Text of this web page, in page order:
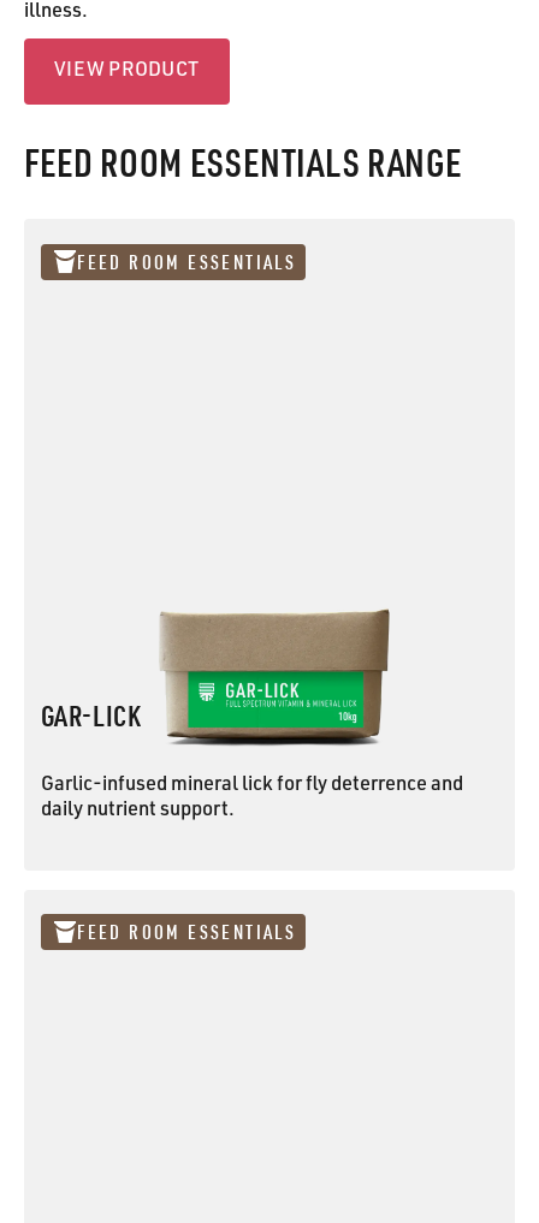
illness.
View Product
VIEW PRODUCT
FEED ROOM ESSENTIALS RANGE
FEED ROOM ESSENTIALS
GAR-LICK
Garlic-infused mineral lick for fly deterrence and
daily nutrient support.
FEED ROOM ESSENTIALS